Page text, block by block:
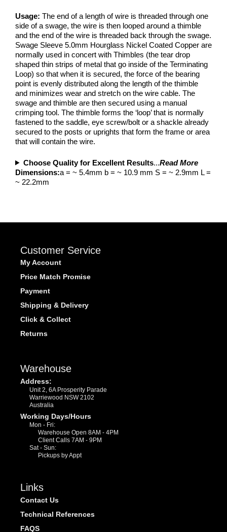
Usage: The end of a length of wire is threaded through one
side of a swage, the wire is then looped around a thimble
and the end of the wire is threaded back through the swage.
Swage Sleeve 5.0mm Hourglass Nickel Coated Copper are
normally used in concert with Thimbles (the tear drop
shaped thin strips of metal that go inside of the Terminating
Loop) so that when it is secured, the force of the bearing
point is evenly distributed along the length of the thimble
and minimizes wear and stretch on the wire cable. The
swage and thimble are then secured using a manual
crimping tool. The thimble forms the ‘loop’ that is normally
fastened to the saddle, eye screw/bolt or a shackle already
secured to the posts or uprights that form the frame or area
that will contain the wire.
Choose Quality for Excellent Results...Read More
Dimensions:a = ~ 5.4mm b = ~ 10.9 mm S = ~ 2.9mm L =
~ 22.2mm
Customer Service
My Account
Price Match Promise
Payment
Shipping & Delivery
Click & Collect
Returns
Warehouse
Address:
Unit 2, 6A Prosperity Parade
Warriewood NSW 2102
Australia
Working Days/Hours
Mon - Fri:
Warehouse Open 8AM - 4PM
Client Calls 7AM - 9PM
Sat - Sun:
Pickups by Appt
Links
Contact Us
Technical References
FAQS